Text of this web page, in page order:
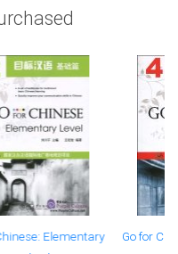
Elementary
Go for